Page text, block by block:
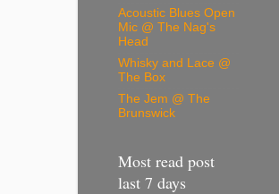
Acoustic Blues Open
Mic @ The Nag's
Head
Whisky and Lace @
The Box
The Jem @ The
Brunswick
Most read post
last 7 days